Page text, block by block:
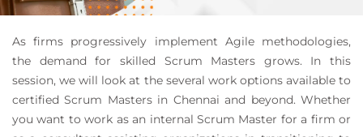
As firms progressively implement Agile methodologies,
the demand for skilled Scrum Masters grows. In this
session, we will look at the several work options available to
certified Scrum Masters in Chennai and beyond. Whether
you want to work as an internal Scrum Master for a firm or